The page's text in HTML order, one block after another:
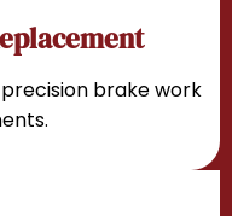
brake work